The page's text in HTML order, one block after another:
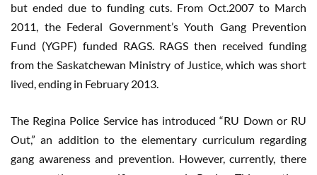
but ended due to funding cuts. From Oct.2007 to March
2011, the Federal Government’s Youth Gang Prevention
Fund (YGPF) funded RAGS. RAGS then received funding
from the Saskatchewan Ministry of Justice, which was short
lived, ending in February 2013.
The Regina Police Service has introduced “RU Down or RU
Out,” an addition to the elementary curriculum regarding
gang awareness and prevention. However, currently, there